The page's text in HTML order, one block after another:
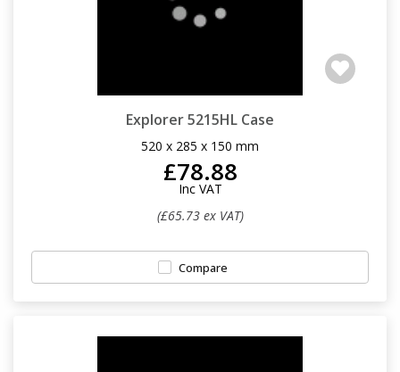
Explorer 5215HL Case
520 x 285 x 150 mm
£78.88
Inc VAT
(£65.73 ex VAT)
Compare